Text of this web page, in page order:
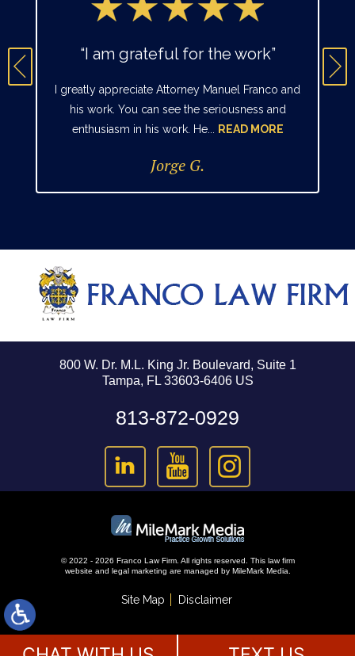
“I am grateful for the work”
I greatly appreciate Attorney Manuel Franco and
his work. You can see the seriousness and
enthusiasm in his work. He...
READ MORE
Jorge G.
800 W. Dr. M.L. King Jr. Boulevard, Suite 1
Tampa, FL 33603-6406 US
813-872-0929
© 2022 - 2026 Franco Law Firm. All rights reserved. This law firm
website and legal marketing are managed by MileMark Media.
Site Map Disclaimer